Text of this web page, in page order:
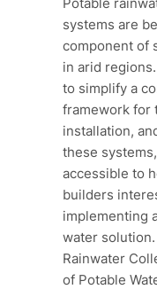
systems are
component of
in arid
to simplify a
framework for
installation,
these
accessible to
builders
implementing
water
Rainwater
of Potable